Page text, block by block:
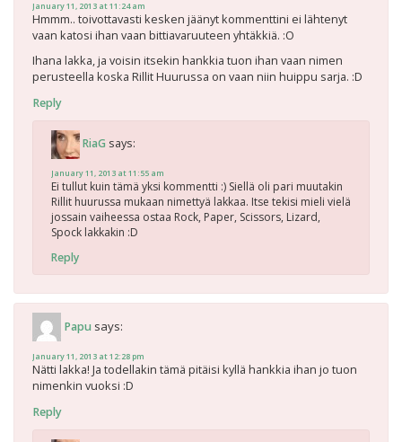
January 11, 2013 at 11:24 am
Hmmm.. toivottavasti kesken jäänyt kommenttini ei lähtenyt
vaan katosi ihan vaan bittiavaruuteen yhtäkkiä. :O
Ihana lakka, ja voisin itsekin hankkia tuon ihan vaan nimen
perusteella koska Rillit Huurussa on vaan niin huippu sarja. :D
Reply
RiaG says:
January 11, 2013 at 11:55 am
Ei tullut kuin tämä yksi kommentti :) Siellä oli pari muutakin
Rillit huurussa mukaan nimettyä lakkaa. Itse tekisi mieli vielä
jossain vaiheessa ostaa Rock, Paper, Scissors, Lizard,
Spock lakkakin :D
Reply
Papu says:
January 11, 2013 at 12:28 pm
Nätti lakka! Ja todellakin tämä pitäisi kyllä hankkia ihan jo tuon
nimenkin vuoksi :D
Reply